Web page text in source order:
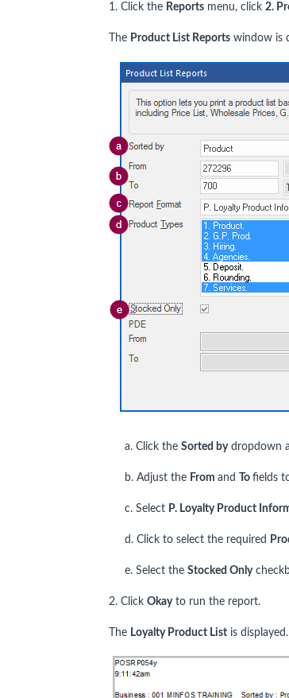
1. Click the Reports menu, click 2.
The Product List Reports window is
a. Click the Sorted bydropdown
b. Adjust the From and To fields
c. Select P. Loyalty Product
d. Click to select the required
e. Select the Stocked Only
2. Click Okayto run the report.
The Loyalty Product List is displayed.